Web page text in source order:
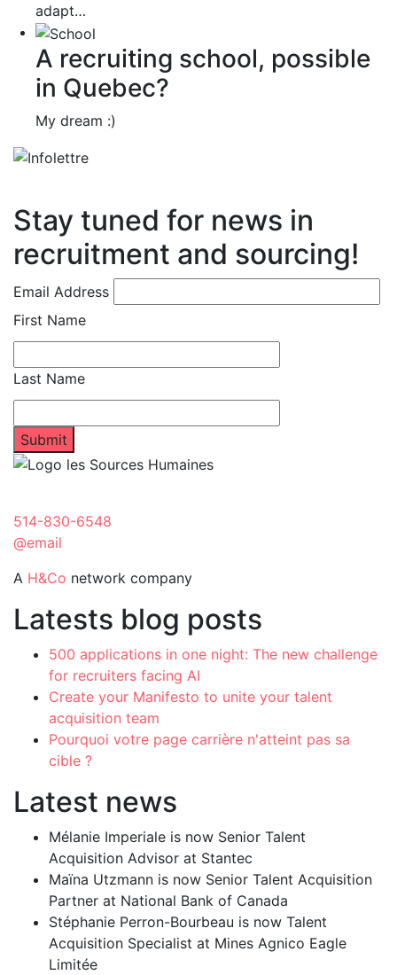
adapt…
A recruiting school, possible
in Quebec?
My dream :)
Stay tuned for news in
recruitment and sourcing!
Email Address
First Name
Last Name
514-830-6548
@email
A H&Co network company
Latests blog posts
500 applications in one night: The new challenge
for recruiters facing AI
Create your Manifesto to unite your talent
acquisition team
Pourquoi votre page carrière n'atteint pas sa
cible ?
Latest news
Mélanie Imperiale is now Senior Talent
Acquisition Advisor at Stantec
Maïna Utzmann is now Senior Talent Acquisition
Partner at National Bank of Canada
Stéphanie Perron-Bourbeau is now Talent
Acquisition Specialist at Mines Agnico Eagle
Limitée